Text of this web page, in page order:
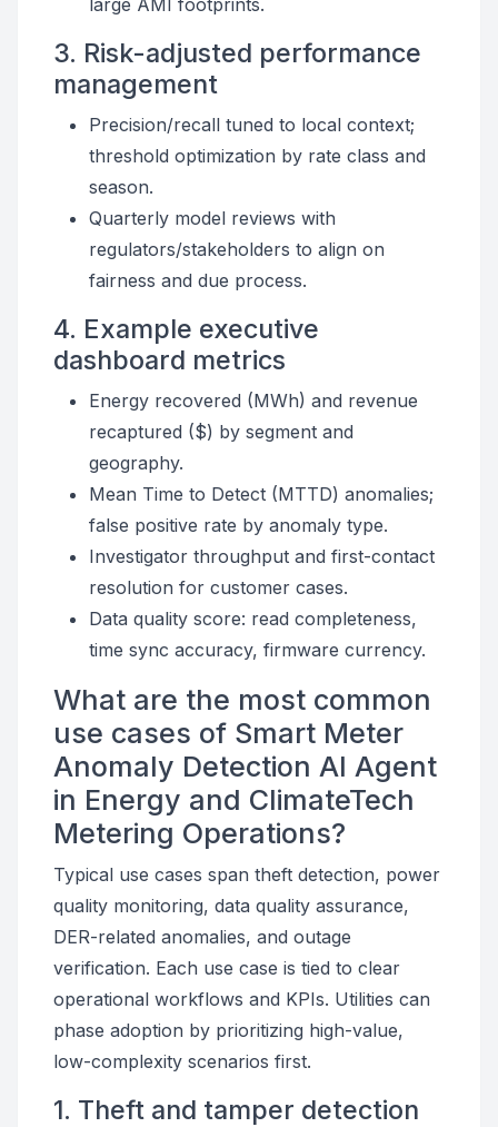
large AMI footprints.
3. Risk-adjusted performance
management
Precision/recall tuned to local context;
threshold optimization by rate class and
season.
Quarterly model reviews with
regulators/stakeholders to align on
fairness and due process.
4. Example executive
dashboard metrics
Energy recovered (MWh) and revenue
recaptured ($) by segment and
geography.
Mean Time to Detect (MTTD) anomalies;
false positive rate by anomaly type.
Investigator throughput and first-contact
resolution for customer cases.
Data quality score: read completeness,
time sync accuracy, firmware currency.
What are the most common
use cases of Smart Meter
Anomaly Detection AI Agent
in Energy and ClimateTech
Metering Operations?
Typical use cases span theft detection, power
quality monitoring, data quality assurance,
DER-related anomalies, and outage
verification. Each use case is tied to clear
operational workflows and KPIs. Utilities can
phase adoption by prioritizing high-value,
low-complexity scenarios first.
1. Theft and tamper detection